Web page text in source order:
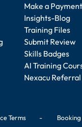
Make a Payment
Insights-Blog
Training Files
Submit Review
Skills Badges
AI Training
Nexacu
Terms-